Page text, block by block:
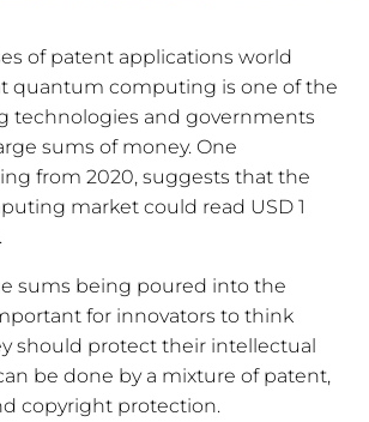
of patent applications world
quantum computing is one of the
technologies and governments
sums of money. One
from 2020, suggests that the
market could read USD 1
sums being poured into the
for innovators to think
should protect their intellectual
be done by a mixture of patent,
copyright protection.